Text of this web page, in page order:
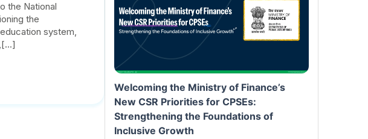
the National
the
system,
Welcoming the Ministry of Finance’s
New CSR Priorities for CPSEs:
Strengthening the Foundations of
Inclusive Growth